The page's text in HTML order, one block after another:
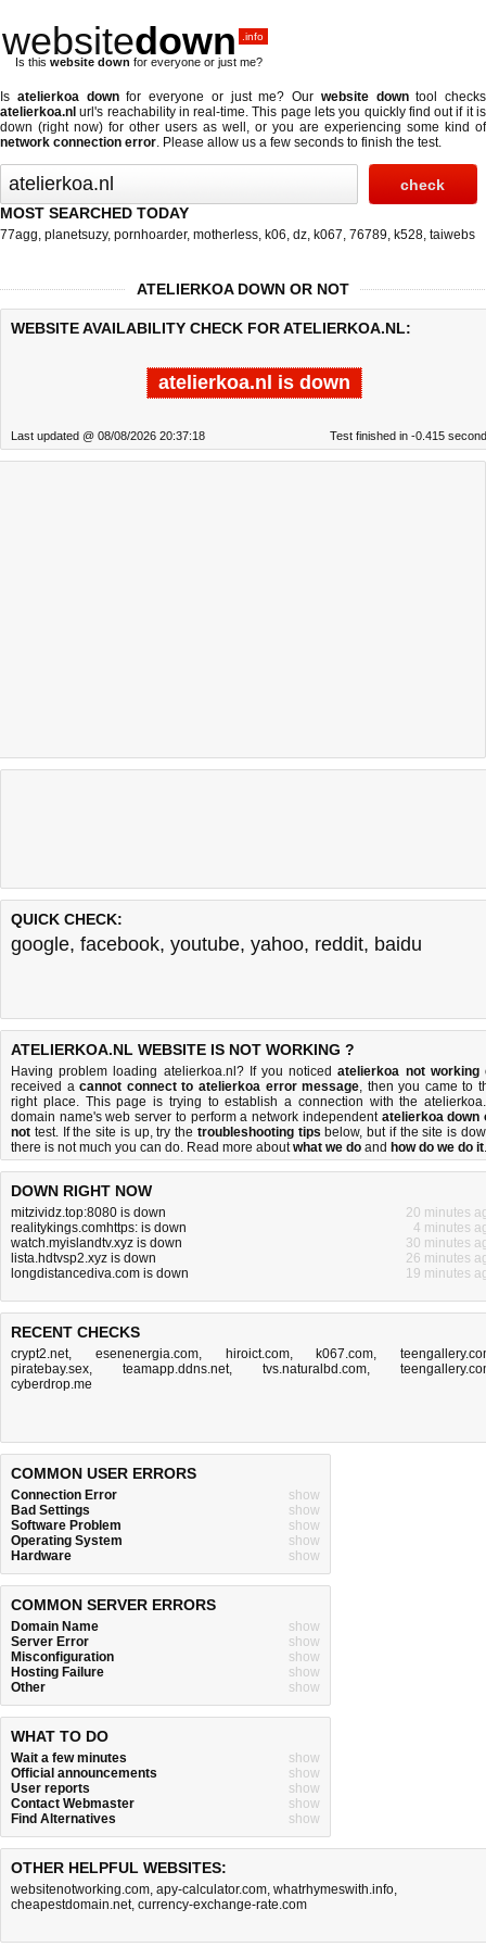
websitedown .info
Is this website down for everyone or just me?
Is atelierkoa downfor everyone or just me? Our website downtool checks
atelierkoa.nl url's reachability in real-time. This page lets you quickly find out if it is
down (right now) for other users as well, or you are experiencing some kind of
network connection error. Please allow us a few seconds to finish the test.
MOST SEARCHED TODAY
77agg, planetsuzy, pornhoarder, motherless, k06, dz, k067, 76789, k528, taiwebs
ATELIERKOA DOWN OR NOT
WEBSITE AVAILABILITY CHECK FOR ATELIERKOA.NL:
atelierkoa.nl is down
Last updated @ 08/08/2026 20:37:18 Test finished in -0.415
QUICK CHECK:
google, facebook, youtube, yahoo, reddit, baidu
ATELIERKOA.NL WEBSITE IS NOT WORKING ?
Having problem loading atelierkoa.nl? If you noticedatelierkoa not working
received acannot connect to atelierkoa error message, then you came to
right place. This page is trying to establish a connection with the
domain name's web server to perform a network independent atelierkoa down
not test. If the site is up, try the troubleshooting tips below, but if the site is
there is not much you can do. Read more aboutwhat we do and how do we do it.
DOWN RIGHT NOW
mitzividz.top:8080 is down
20 minutes
realitykings.comhttps: is down
4 minutes
watch.myislandtv.xyz is down
30 minutes
lista.hdtvsp2.xyz is down
26 minutes
longdistancediva.com is down
19 minutes
RECENT CHECKS
crypt2.net, esenenergia.com, hiroict.com, k067.com,
piratebay.sex, teamapp.ddns.net, tvs.naturalbd.com,
cyberdrop.me
COMMON USER ERRORS
Connection Error
show
Bad Settings
show
Software Problem
show
Operating System
show
Hardware
show
COMMON SERVER ERRORS
Domain Name
show
Server Error
show
Misconfiguration
show
Hosting Failure
show
Other
show
WHAT TO DO
Wait a few minutes
show
Official announcements
show
User reports
show
Contact Webmaster
show
Find Alternatives
show
OTHER HELPFUL WEBSITES:
websitenotworking.com, apy-calculator.com, whatrhymeswith.info,
cheapestdomain.net, currency-exchange-rate.com